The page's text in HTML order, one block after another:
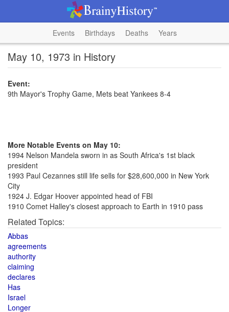
Events Birthdays Deaths Years
May 10, 1973 in History
Event:
9th Mayor's Trophy Game, Mets beat Yankees 8-4
More Notable Events on May 10:
1994 Nelson Mandela sworn in as South Africa's 1st black
president
1993 Paul Cezannes still life sells for $28,600,000 in New York
City
1924 J. Edgar Hoover appointed head of FBI
1910 Comet Halley's closest approach to Earth in 1910 pass
Related Topics:
Abbas
agreements
authority
claiming
declares
Has
Israel
Longer